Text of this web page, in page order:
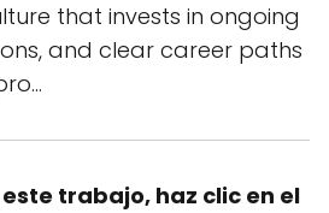
that invests in ongoing
and clear career paths
trabajo, haz clic en el